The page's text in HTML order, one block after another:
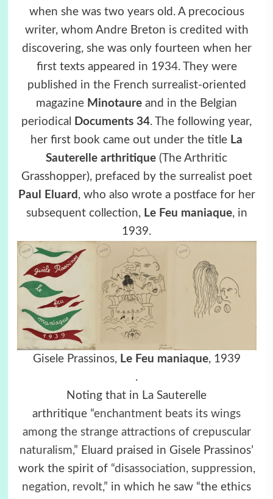
when she was two years old. A precocious
writer, whom Andre Breton is credited with
discovering, she was only fourteen when her
first texts appeared in 1934. They were
published in the French surrealist-oriented
magazine Minotaure and in the Belgian
periodical
Documents 34. The following year,
her first book came out under the title La
Sauterelle arthritique (The Arthritic
Grasshopper), prefaced by the surrealist poet
Paul Eluard , who also wrote a postface for her
subsequent collection, Le Feu maniaque, in
1939.
Gisele Prassinos, Le Feu maniaque, 1939
.
Noting that in La Sauterelle
arthritique “enchantment beats its wings
among the strange attractions of crepuscular
naturalism,” Eluard praised in Gisele Prassinos’
work the spirit of “disassociation, suppression,
negation, revolt,” in which he saw “the ethics